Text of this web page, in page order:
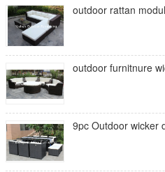
outdoor rattan
outdoor furnitnure
9pc Outdoor wicker